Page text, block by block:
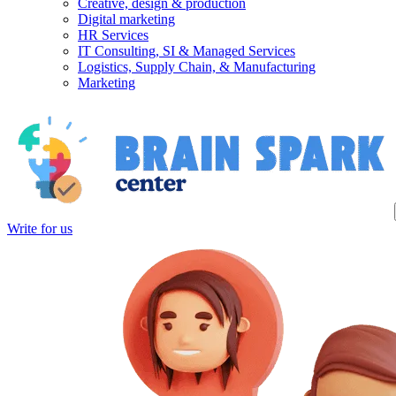
Creative, design & production
Digital marketing
HR Services
IT Consulting, SI & Managed Services
Logistics, Supply Chain, & Manufacturing
Marketing
Write for us